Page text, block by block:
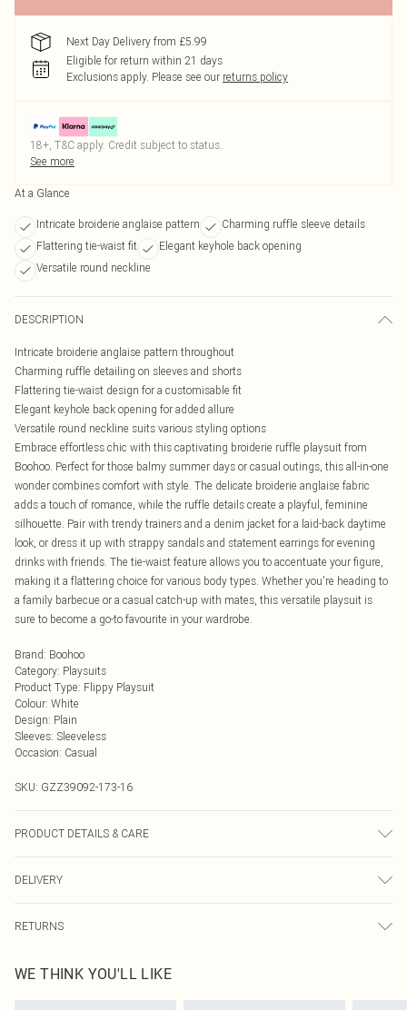
Next Day Delivery from £5.99
Eligible for return within 21 days
Exclusions apply. Please see our returns policy
18+, T&C apply. Credit subject to status.
See more
At a Glance
Intricate broiderie anglaise pattern
Charming ruffle sleeve details
Flattering tie-waist fit
Elegant keyhole back opening
Versatile round neckline
DESCRIPTION
Intricate broiderie anglaise pattern throughout
Charming ruffle detailing on sleeves and shorts
Flattering tie-waist design for a customisable fit
Elegant keyhole back opening for added allure
Versatile round neckline suits various styling options
Embrace effortless chic with this captivating broiderie ruffle playsuit from
Boohoo. Perfect for those balmy summer days or casual outings, this all-in-one
wonder combines comfort with style. The delicate broiderie anglaise fabric
adds a touch of romance, while the ruffle details create a playful, feminine
silhouette. Pair with trendy trainers and a denim jacket for a laid-back daytime
look, or dress it up with strappy sandals and statement earrings for evening
drinks with friends. The tie-waist feature allows you to accentuate your figure,
making it a flattering choice for various body types. Whether you're heading to
a family barbecue or a casual catch-up with mates, this versatile playsuit is
sure to become a go-to favourite in your wardrobe.
Brand: Boohoo
Category: Playsuits
Product Type: Flippy Playsuit
Colour: White
Design: Plain
Sleeves: Sleeveless
Occasion: Casual
SKU: GZZ39092-173-16
PRODUCT DETAILS & CARE
DELIVERY
UK Standard Delivery
Usually Delivered Within 4 Working Days Mon - Sat
RETURNS
send something back.
Please note, we cannot offer refunds on fashion face masks, cosmetics,
WE THINK YOU'LL LIKE